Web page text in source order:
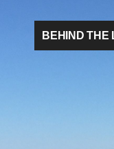
BEHIND THE